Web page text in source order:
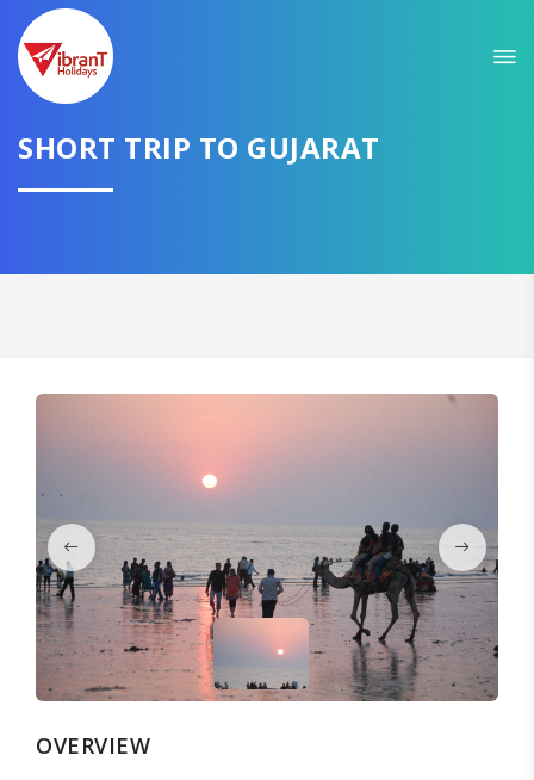
SHORT TRIP TO GUJARAT
OVERVIEW
GET AMAZING DEALS FOR YOUR PLAN
I want to go to